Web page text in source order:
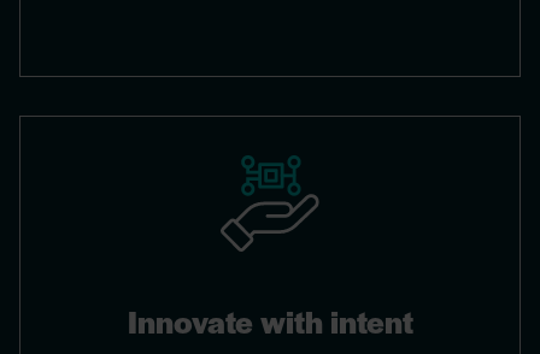
Innovate with intent